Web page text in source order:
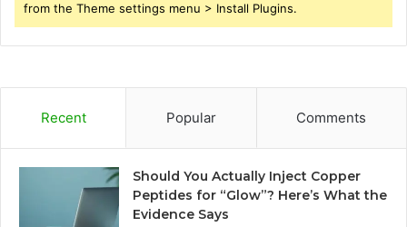
from the Theme settings menu > Install Plugins.
Recent Popular Comments
Should You Actually Inject Copper
Peptides for “Glow”? Here’s What the
Evidence Says